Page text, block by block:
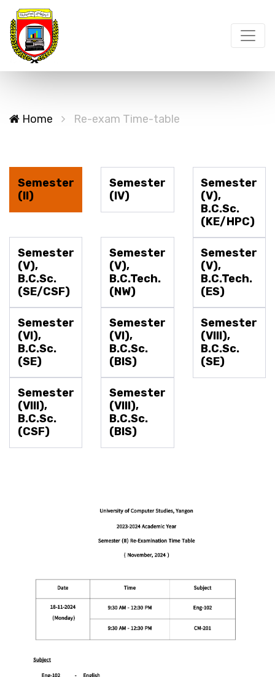
Home Re-exam Time-table
Semester
(II)
Semester
(IV)
Semester
(V),
B.C.Sc.
(KE/HPC)
Semester
(V),
B.C.Sc.
(SE/CSF)
Semester
(V),
B.C.Tech.
(NW)
Semester
(V),
B.C.Tech.
(ES)
Semester
(VI),
B.C.Sc.
(SE)
Semester
(VI),
B.C.Sc.
(BIS)
Semester
(VIII),
B.C.Sc.
(SE)
Semester
(VIII),
B.C.Sc.
(CSF)
Semester
(VIII),
B.C.Sc.
(BIS)